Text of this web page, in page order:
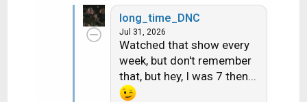
a
long_time_DNC
Jul 31, 2026
Watched that show every
week, but don't remember
that, but hey, I was 7 then...